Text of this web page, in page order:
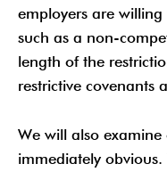
employers are
such as a non-
length of the
restrictive covenants
We will also
immediately